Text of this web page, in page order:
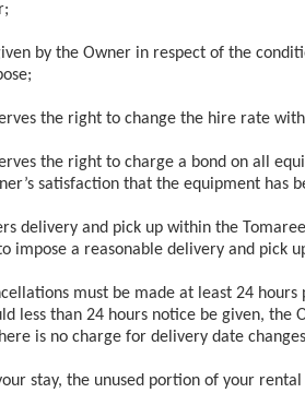
by the Owner in respect of the
the right to change the hire rate
the right to charge a bond on all
satisfaction that the equipment has
delivery and pick up within the
impose a reasonable delivery and pick
must be made at least 24
less than 24 hours notice be given,
is no charge for delivery date
stay, the unused portion of your